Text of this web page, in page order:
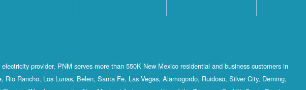
provider, PNM serves more than 550K New Mexico residential and business customers in
Rio Rancho, Los Lunas, Belen, Santa Fe, Las Vegas, Alamogordo, Ruidoso, Silver City, Deming,